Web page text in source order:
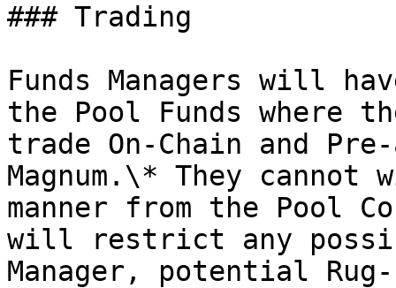
### Trading
Funds Managers will
the Pool Funds where
trade On-Chain and
Magnum.\* They
manner from the Pool
will restrict any
Manager, potential